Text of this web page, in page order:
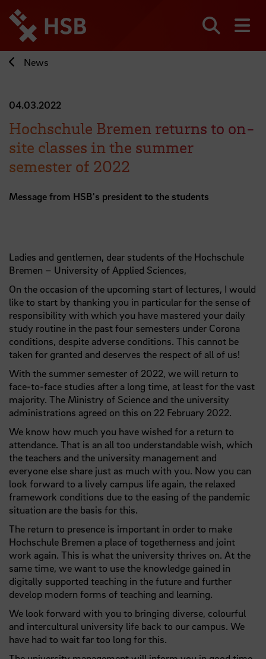
directly
page
News
04.03.2022
Hochschule Bremen returns to on-
site classes in the summer
semester of 2022
Message from HSB's president to the students
Ladies and gentlemen, dear students of the Hochschule
Bremen – University of Applied Sciences,
On the occasion of the upcoming start of lectures, I would
like to start by thanking you in particular for the sense of
responsibility with which you have mastered your daily
study routine in the past four semesters under Corona
conditions, despite adverse conditions. This cannot be
taken for granted and deserves the respect of all of us!
With the summer semester of 2022, we will return to
face-to-face studies after a long time, at least for the vast
majority. The Ministry of Science and the university
administrations agreed on this on 22 February 2022.
We know how much you have wished for a return to
attendance. That is an all too understandable wish, which
the teachers and the university management and
everyone else share just as much with you. Now you can
look forward to a lively campus life again, the relaxed
framework conditions due to the easing of the pandemic
situation are the basis for this.
The return to presence is important in order to make
Hochschule Bremen a place of togetherness and joint
work again. This is what the university thrives on. At the
same time, we want to use the knowledge gained in
digitally supported teaching in the future and further
develop modern forms of teaching and learning.
We look forward with you to bringing diverse, colourful
and intercultural university life back to our campus. We
have had to wait far too long for this.